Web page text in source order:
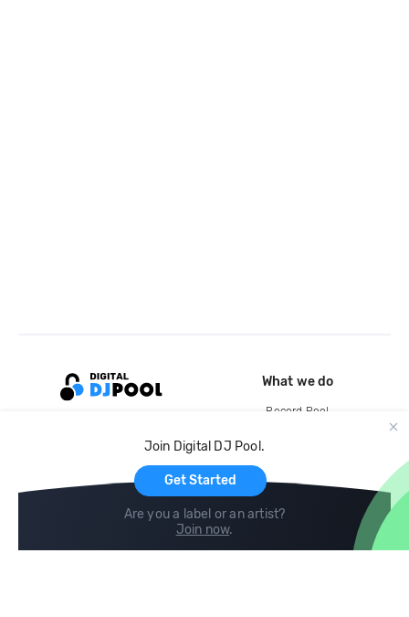
Join Digital DJ Pool.
Get Started
Are you a label or an artist?
Join now.
What we do
Record Pool